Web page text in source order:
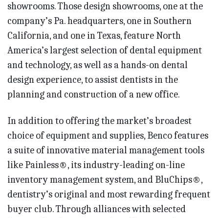
showrooms. Those design showrooms, one at the
company’s Pa. headquarters, one in Southern
California, and one in Texas, feature North
America’s largest selection of dental equipment
and technology, as well as a hands-on dental
design experience, to assist dentists in the
planning and construction of a new office.
In addition to offering the market’s broadest
choice of equipment and supplies, Benco features
a suite of innovative material management tools
like Painless®, its industry-leading on-line
inventory management system, and BluChips®,
dentistry’s original and most rewarding frequent
buyer club. Through alliances with selected